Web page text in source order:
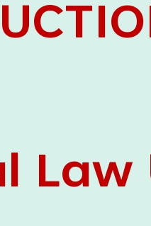
Resolution
litigation in
Legal Aid Cell
and